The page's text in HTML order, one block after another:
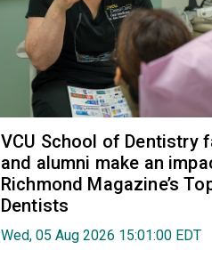
VCU School of Dentistry
and alumni make an
Richmond Magazine’s
Dentists
Wed, 05 Aug 2026 15:01:00 EDT